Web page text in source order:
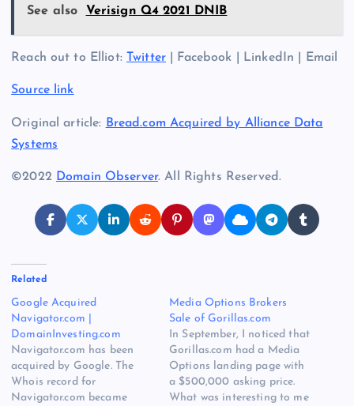
See also Verisign Q4 2021 DNIB
Reach out to Elliot: Twitter | Facebook | LinkedIn | Email
Source link
Original article: Bread.com Acquired by Alliance Data
Systems
©2022 Domain Observer. All Rights Reserved.
Related
Google Acquired
Navigator.com |
DomainInvesting.com
Navigator.com has been
acquired by Google. The
Whois record for
Navigator.com became
Media Options Brokers
Sale of Gorillas.com
In September, I noticed that
Gorillas.com had a Media
Options landing page with
a $500,000 asking price.
What was interesting to me